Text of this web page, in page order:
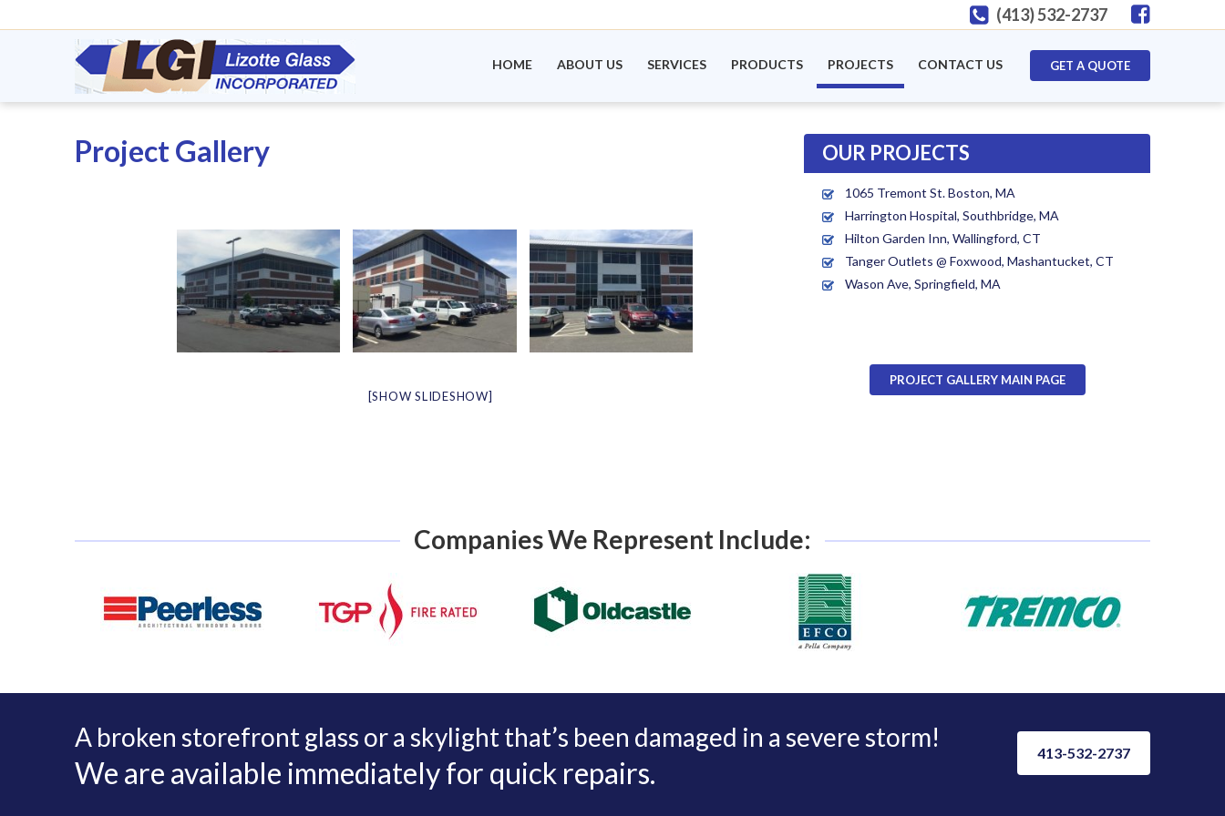
(413) 532-2737
GET A QUOTE
HOME ABOUT US SERVICES PRODUCTS PROJECTS CONTACT US
Project Gallery
[SHOW SLIDESHOW]
OUR PROJECTS
1065 Tremont St. Boston, MA
Harrington Hospital, Southbridge, MA
Hilton Garden Inn, Wallingford, CT
Tanger Outlets @ Foxwood, Mashantucket, CT
Wason Ave, Springfield, MA
PROJECT GALLERY MAIN PAGE
Companies We Represent Include:
A broken storefront glass or a skylight that’s been damaged in a severe storm!
We are available immediately for quick repairs.
413-532-2737